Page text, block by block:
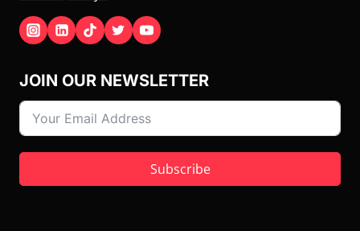
JOIN OUR NEWSLETTER
Subscribe